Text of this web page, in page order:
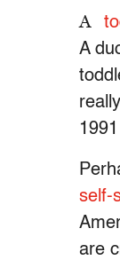
A
A
self-
are